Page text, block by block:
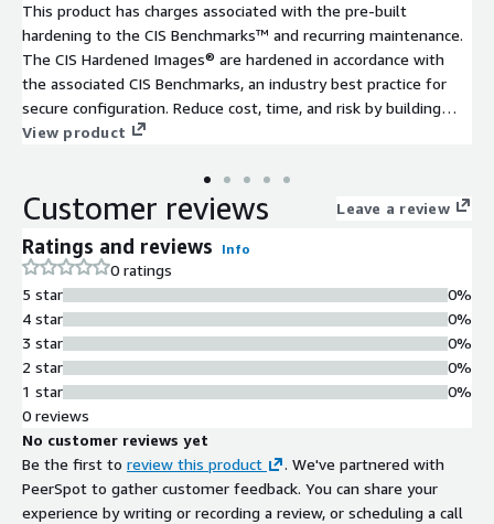
This product has charges associated with the pre-built
hardening to the CIS Benchmarks™ and recurring maintenance.
The CIS Hardened Images® are hardened in accordance with
the associated CIS Benchmarks, an industry best practice for
secure configuration. Reduce cost, time, and risk by building
your AWS solution with CIS AMIs.
View product
Customer reviews Leave a review
Ratings and reviews Info
0 ratings
5 star
4 star
3 star
2 star
1 star
0%
0%
0%
0%
0%
0 reviews
No customer reviews yet
Be the first to review this product
. We've partnered with
PeerSpot to gather customer feedback. You can share your
experience by writing or recording a review, or scheduling a call